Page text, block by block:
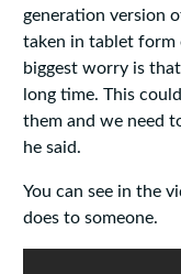
generation version
taken in tablet form
biggest worry is
long time. This
them and we need
he said.
You can see in the
does to someone.